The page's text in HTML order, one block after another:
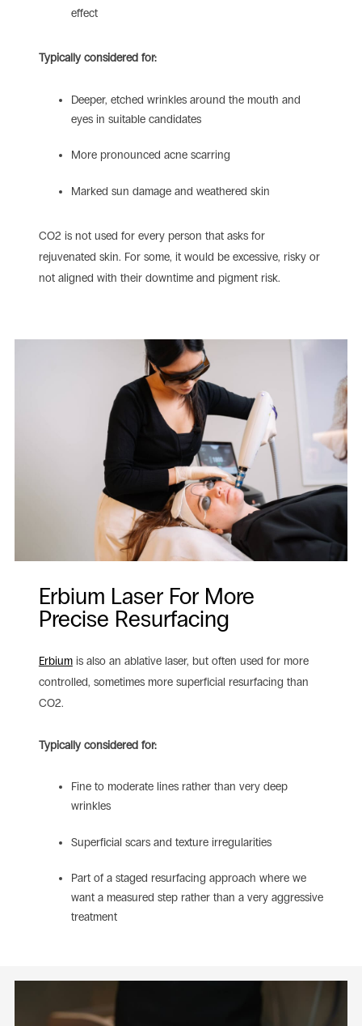
effect
Typically considered for:
Deeper, etched wrinkles around the mouth and
eyes in suitable candidates
More pronounced acne scarring
Marked sun damage and weathered skin
CO2 is not used for every person that asks for
rejuvenated skin. For some, it would be excessive, risky or
not aligned with their downtime and pigment risk.
Erbium Laser For More
Precise Resurfacing
Erbiumis also an ablative laser, but often used for more
controlled, sometimes more superficial resurfacing than
CO2.
Typically considered for:
Fine to moderate lines rather than very deep
wrinkles
Superficial scars and texture irregularities
Part of a staged resurfacing approach where we
want a measured step rather than a very aggressive
treatment